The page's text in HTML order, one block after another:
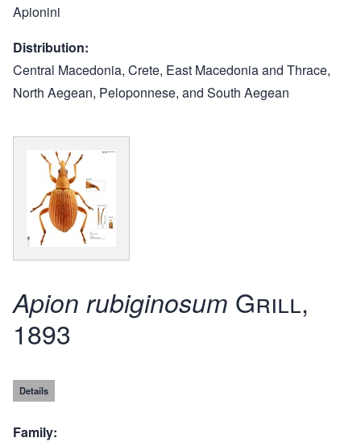
Apionini
Distribution
Central Macedonia, Crete, East Macedonia and Thrace,
North Aegean, Peloponnese, and South Aegean
Apion rubiginosum Grill,
1893
Details
Family